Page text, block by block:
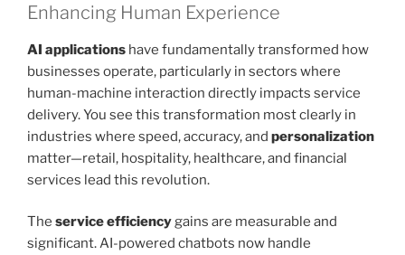
Enhancing Human Experience
AI applications have fundamentally transformed how
businesses operate, particularly in sectors where
human-machine interaction directly impacts service
delivery. You see this transformation most clearly in
industries where speed, accuracy, and personalization
matter—retail, hospitality, healthcare, and financial
services lead this revolution.
The service efficiencygains are measurable and
significant. AI-powered chatbots now handle